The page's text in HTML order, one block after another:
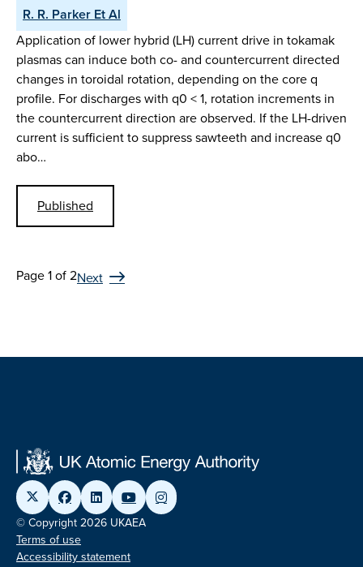
R. R. Parker Et Al
Application of lower hybrid (LH) current drive in tokamak
plasmas can induce both co- and countercurrent directed
changes in toroidal rotation, depending on the core q
profile. For discharges with q0 < 1, rotation increments in
the countercurrent direction are observed. If the LH-driven
current is sufficient to suppress sawteeth and increase q0
abo…
Published
Page 1 of 2Next
© Copyright 2026 UKAEA
Terms of use
Accessibility statement